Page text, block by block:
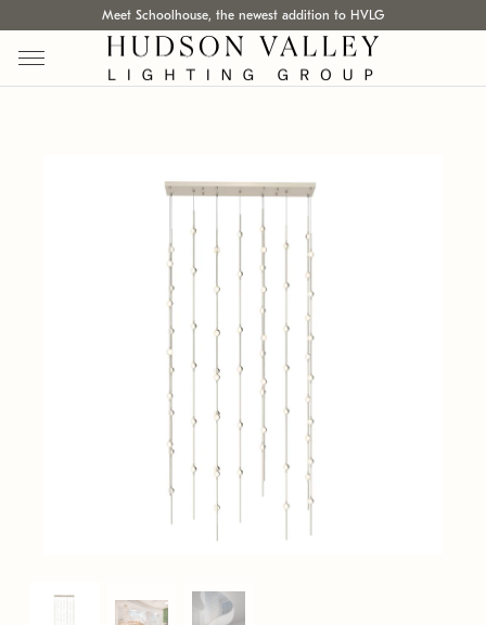
Meet Schoolhouse, the newest addition to HVLG